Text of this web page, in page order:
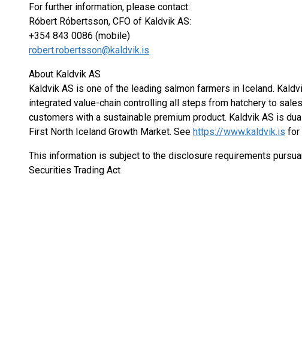
For further information, please contact:
Róbert Róbertsson, CFO of Kaldvik AS:
+354 843 0086 (mobile)
robert.robertsson@kaldvik.is
About Kaldvik AS
Kaldvik AS is one of the leading salmon farmers in Iceland.
integrated value-chain controlling all steps from hatchery to
customers with a sustainable premium product. Kaldvik AS is
First North Iceland Growth Market. See https://www.kaldvik.is for
This information is subject to the disclosure requirements
Securities Trading Act